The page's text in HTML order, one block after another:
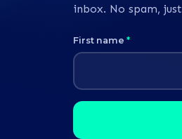
inbox. No spam,
First name *